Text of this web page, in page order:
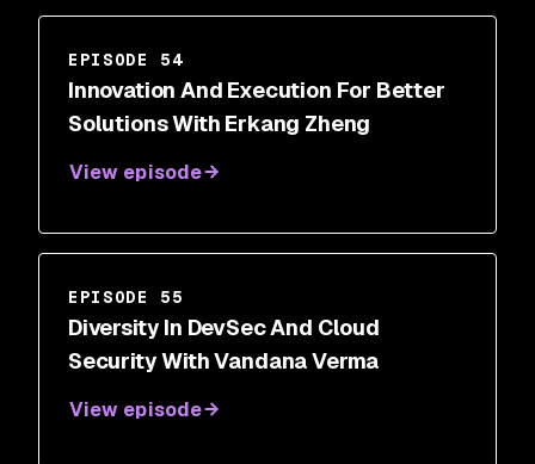
EPISODE 54
Innovation And Execution For Better
Solutions With Erkang Zheng
View episode
EPISODE 55
Diversity In DevSec And Cloud
Security With Vandana Verma
View episode